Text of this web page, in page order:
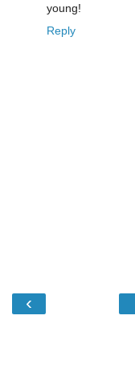
young!
Reply
‹